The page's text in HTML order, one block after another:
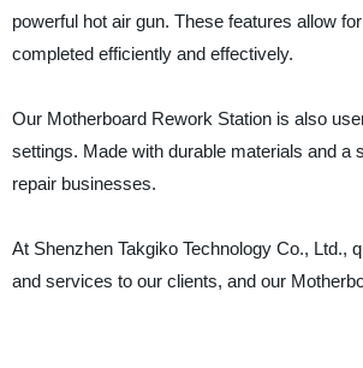
powerful hot air gun. These features allow
completed efficiently and effectively.
Our Motherboard Rework Station is also
settings. Made with durable materials and
repair businesses.
At Shenzhen Takgiko Technology Co., Ltd.,
and services to our clients, and our